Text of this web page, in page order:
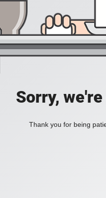
Sorry,
Thank you for being